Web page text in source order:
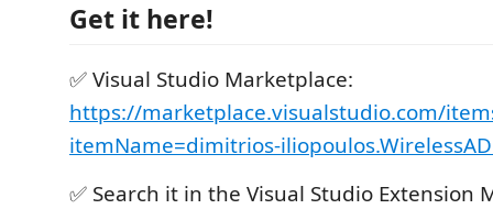
Get it here!
✅ Visual Studio Marketplace:
https://marketplace.visualstudio.com/
itemName=dimitrios-
✅ Search it in the Visual Studio Extension